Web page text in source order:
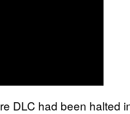
DLC had been halted